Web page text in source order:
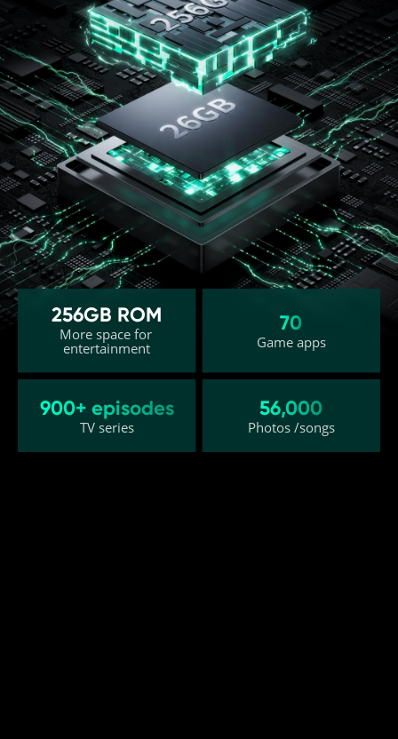
26GB (12GB+14GB) Dynamic RAM²
Efficient switching for multitasking
Faster app launch
speed⁵
Up to 19
Apps kept active in
the background⁵
256GB ROM
More space for
entertainment
70
Game apps
900+ episodes
TV series
56,000
Photos /songs